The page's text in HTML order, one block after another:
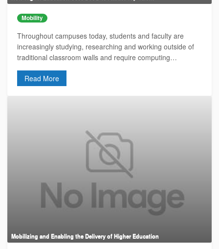
Mobility
Throughout campuses today, students and faculty are
increasingly studying, researching and working outside of
traditional classroom walls and require computing…
Read More
Mobilizing and Enabling the Delivery of Higher Education